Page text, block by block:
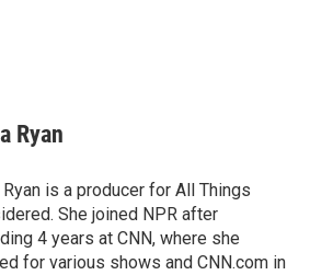
Ryan
Ryan is a producer for All Things
She joined NPR after
4 years at CNN, where she
for various shows and CNN.com in